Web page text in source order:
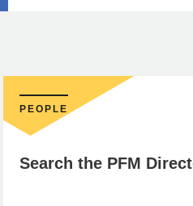
PEOPLE
Search the PFM